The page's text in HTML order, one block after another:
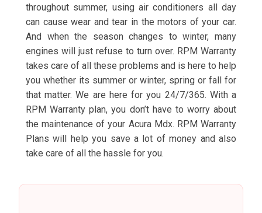
throughout summer, using air conditioners all day
can cause wear and tear in the motors of your car.
And when the season changes to winter, many
engines will just refuse to turn over. RPM Warranty
takes care of all these problems and is here to help
you whether its summer or winter, spring or fall for
that matter. We are here for you 24/7/365. With a
RPM Warranty plan, you don’t have to worry about
the maintenance of your Acura Mdx. RPM Warranty
Plans will help you save a lot of money and also
take care of all the hassle for you.